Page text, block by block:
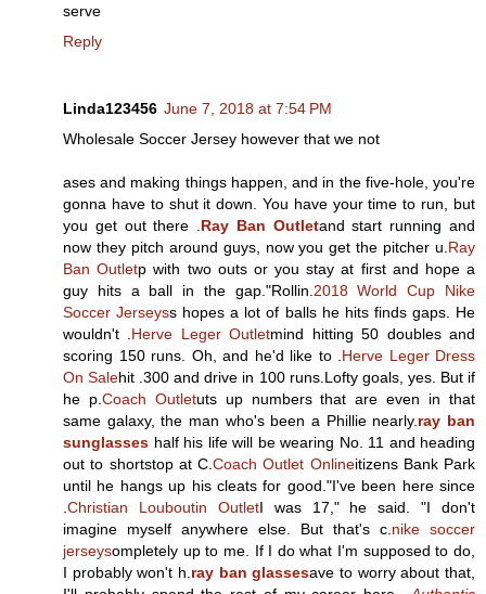
serve
Reply
Linda123456 June 7, 2018 at 7:54 PM
Wholesale Soccer Jersey however that we not
ases and making things happen, and in the five-hole, you're
gonna have to shut it down. You have your time to run, but
you get out there . Ray Ban Outletand start running and
now they pitch around guys, now you get the pitcher u. Ray
Ban Outletp with two outs or you stay at first and hope a
guy hits a ball in the gap."Rollin. 2018 World Cup Nike
Soccer Jerseyss hopes a lot of balls he hits finds gaps. He
wouldn't . Herve Leger Outletmind hitting 50 doubles and
scoring 150 runs. Oh, and he'd like to . Herve Leger Dress
On Salehit .300 and drive in 100 runs.Lofty goals, yes. But if
he p. Coach Outletuts up numbers that are even in that
same galaxy, the man who's been a Phillie nearly. ray ban
sunglasses half his life will be wearing No. 11 and heading
out to shortstop at C. Coach Outlet Onlineitizens Bank Park
until he hangs up his cleats for good."I've been here since
Christian Louboutin OutletI was 17," he said. "I don't
imagine myself anywhere else. But that's c. nike soccer
jerseysompletely up to me. If I do what I'm supposed to do,
I probably won't h. ray ban glassesave to worry about that,